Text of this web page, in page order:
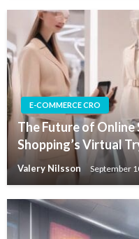
E-COMMERCE CRO
The Future of Online
Shopping’s Virtual
Valery Nilsson September